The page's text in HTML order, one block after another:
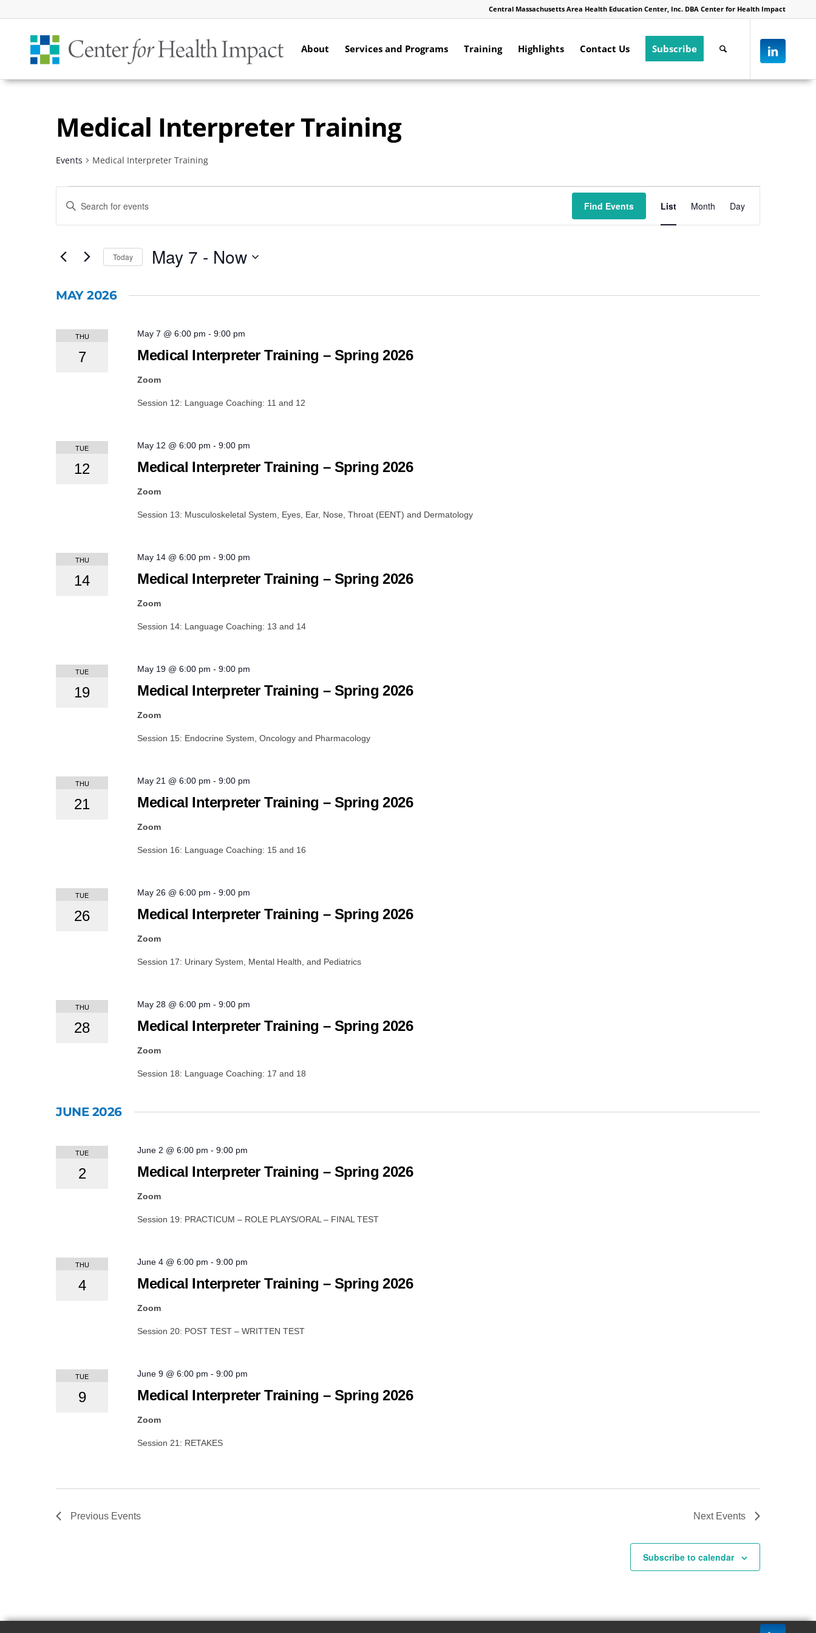
Central Massachusetts Area Health Education Center, Inc. DBA Center for Health Impact
About Services and Programs Training Highlights Contact Us Subscribe
Medical Interpreter Training
Events Medical Interpreter Training
Events
Search
and
Views
Navigation
Enter
for
by
Find Events
Views
List Month Day
Today May 7 - Now
date.
MAY 2026
THU
7 Medical Interpreter Training – Spring 2026
May 7 @ 6:00 pm -9:00 pm
Zoom
Session 12: Language Coaching: 11 and 12
TUE
12 Medical Interpreter Training – Spring 2026
May 12 @ 6:00 pm -9:00 pm
Zoom
Session 13: Musculoskeletal System, Eyes, Ear, Nose, Throat (EENT) and Dermatology
THU
14 Medical Interpreter Training – Spring 2026
May 14 @ 6:00 pm -9:00 pm
Zoom
Session 14: Language Coaching: 13 and 14
TUE
19 Medical Interpreter Training – Spring 2026
May 19 @ 6:00 pm -9:00 pm
Zoom
Session 15: Endocrine System, Oncology and Pharmacology
THU
21 Medical Interpreter Training – Spring 2026
May 21 @ 6:00 pm -9:00 pm
Zoom
Session 16: Language Coaching: 15 and 16
TUE
26 Medical Interpreter Training – Spring 2026
May 26 @ 6:00 pm -9:00 pm
Zoom
Session 17: Urinary System, Mental Health, and Pediatrics
THU
28 Medical Interpreter Training – Spring 2026
May 28 @ 6:00 pm -9:00 pm
Zoom
Session 18: Language Coaching: 17 and 18
JUNE 2026
TUE
2 Medical Interpreter Training – Spring 2026
June 2 @ 6:00 pm -9:00 pm
Zoom
Session 19: PRACTICUM – ROLE PLAYS/ORAL – FINAL TEST
THU
4 Medical Interpreter Training – Spring 2026
June 4 @ 6:00 pm -9:00 pm
Zoom
Session 20: POST TEST – WRITTEN TEST
TUE
9 Medical Interpreter Training – Spring 2026
June 9 @ 6:00 pm -9:00 pm
Zoom
Session 21: RETAKES
Previous Events Next Events
Subscribe to calendar